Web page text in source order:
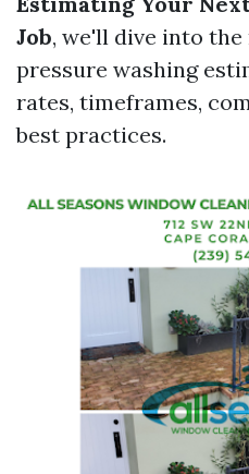
Job, we'll dive into
pressure washing
rates, timeframes,
best practices.